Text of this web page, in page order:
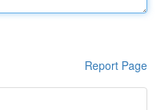
Report Page